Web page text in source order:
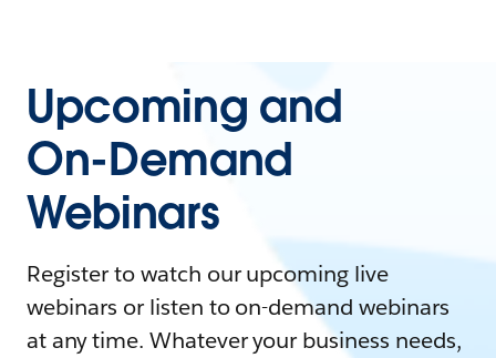
Upcoming and
On-Demand
Webinars
Register to watch our upcoming live
webinars or listen to on-demand webinars
at any time. Whatever your business needs,